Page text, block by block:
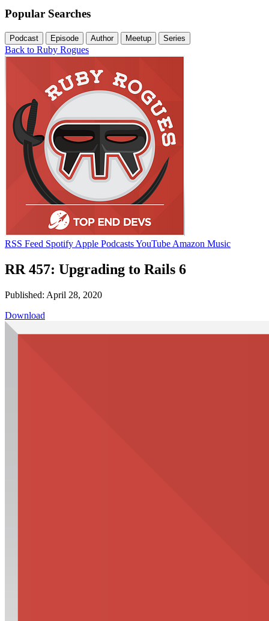
Popular Searches
Podcast Episode Author Meetup Series
Back to Ruby Rogues
RSS Feed Spotify Apple PodcastsYouTube Amazon Music
RR 457: Upgrading to Rails 6
Published: April 28, 2020
Download